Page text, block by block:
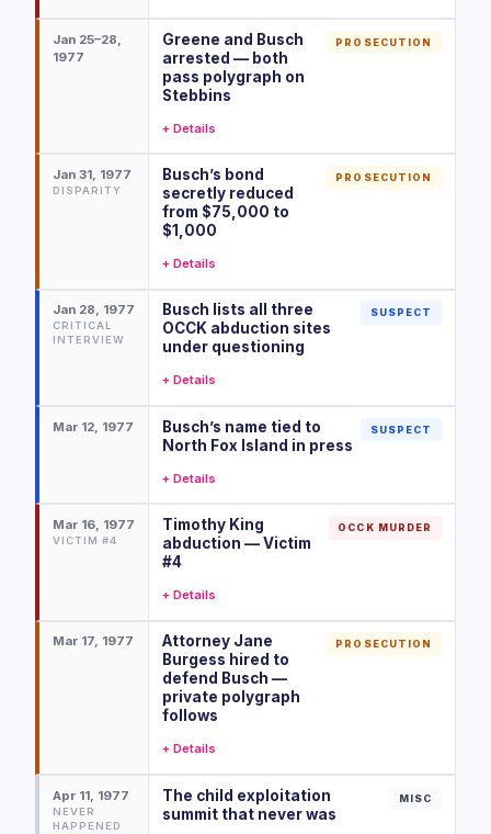
Jan 25–28,
1977
Greene and Busch
arrested — both
pass polygraph on
Stebbins
PROSECUTION
+ Details
Jan 31, 1977
DISPARITY
Busch’s bond
secretly reduced
from $75,000 to
$1,000
PROSECUTION
+ Details
Jan 28, 1977
CRITICAL
INTERVIEW
Busch lists all three
OCCK abduction sites
under questioning
SUSPECT
+ Details
Mar 12, 1977
Busch’s name tied to
North Fox Island in press
SUSPECT
+ Details
Mar 16, 1977
VICTIM #4
Timothy King
abduction — Victim
#4
OCCK MURDER
+ Details
Mar 17, 1977
Attorney Jane
Burgess hired to
defend Busch —
private polygraph
follows
PROSECUTION
+ Details
Apr 11, 1977
NEVER
HAPPENED
The child exploitation
summit that never was
MISC